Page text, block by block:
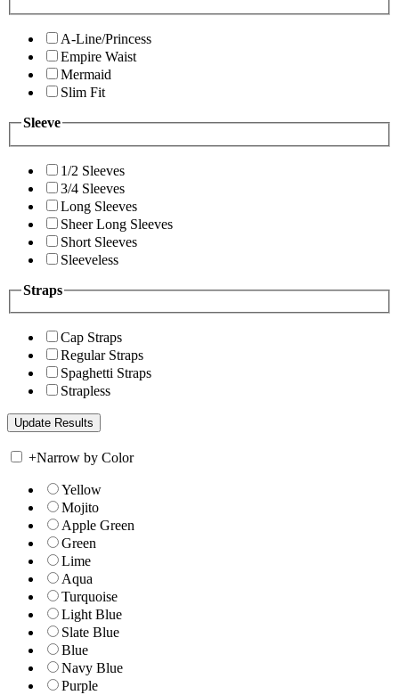
A-Line/Princess
Empire Waist
Mermaid
Slim Fit
Sleeve
1/2 Sleeves
3/4 Sleeves
Long Sleeves
Sheer Long Sleeves
Short Sleeves
Sleeveless
Straps
Cap Straps
Regular Straps
Spaghetti Straps
Strapless
+Narrow by Color
Yellow
Mojito
Apple Green
Green
Lime
Aqua
Turquoise
Light Blue
Slate Blue
Blue
Navy Blue
Purple